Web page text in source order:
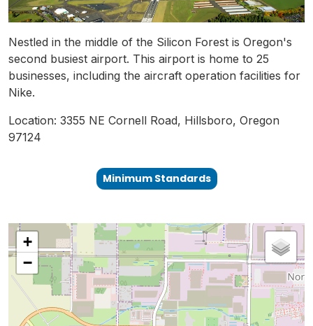
Nestled in the middle of the Silicon Forest is Oregon's
second busiest airport. This airport is home to 25
businesses, including the aircraft operation facilities for
Nike.
Location: 3355 NE Cornell Road, Hillsboro, Oregon
97124
Minimum Standards
+
−